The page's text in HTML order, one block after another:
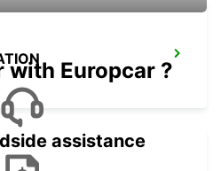
with Europcar ?
assistance